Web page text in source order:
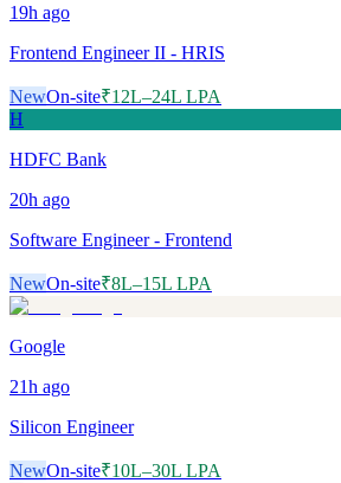
19h ago
Frontend Engineer II - HRIS
NewOn-site₹12L–24L LPA
H
HDFC Bank
20h ago
Software Engineer - Frontend
NewOn-site₹8L–15L LPA
Google
21h ago
Silicon Engineer
NewOn-site₹10L–30L LPA